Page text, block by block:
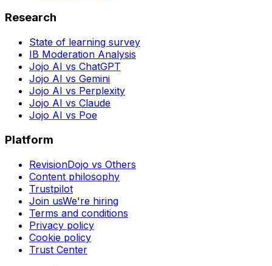
Research
State of learning survey
IB Moderation Analysis
Jojo AI vs ChatGPT
Jojo AI vs Gemini
Jojo AI vs Perplexity
Jojo AI vs Claude
Jojo AI vs Poe
Platform
RevisionDojo vs Others
Content philosophy
Trustpilot
Join usWe're hiring
Terms and conditions
Privacy policy
Cookie policy
Trust Center